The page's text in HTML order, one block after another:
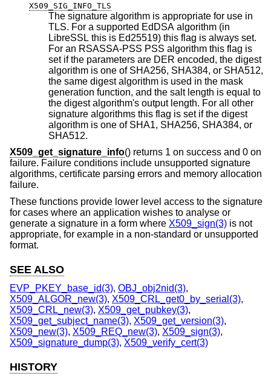
X509_SIG_INFO_TLS
The signature algorithm is appropriate for use in
TLS. For a supported EdDSA algorithm (in
LibreSSL this is Ed25519) this flag is always set.
For an RSASSA-PSS PSS algorithm this flag is
set if the parameters are DER encoded, the digest
algorithm is one of SHA256, SHA384, or SHA512,
the same digest algorithm is used in the mask
generation function, and the salt length is equal to
the digest algorithm's output length. For all other
signature algorithms this flag is set if the digest
algorithm is one of SHA1, SHA256, SHA384, or
SHA512.
X509_get_signature_info() returns 1 on success and 0 on
failure. Failure conditions include unsupported signature
algorithms, certificate parsing errors and memory allocation
failure.
These functions provide lower level access to the signature
for cases where an application wishes to analyse or
generate a signature in a form where X509_sign(3) is not
appropriate, for example in a non-standard or unsupported
format.
SEE ALSO
EVP_PKEY_base_id(3), OBJ_obj2nid(3),
X509_ALGOR_new(3), X509_CRL_get0_by_serial(3),
X509_CRL_new(3), X509_get_pubkey(3),
X509_get_subject_name(3), X509_get_version(3),
X509_new(3), X509_REQ_new(3), X509_sign(3),
X509_signature_dump(3), X509_verify_cert(3)
HISTORY